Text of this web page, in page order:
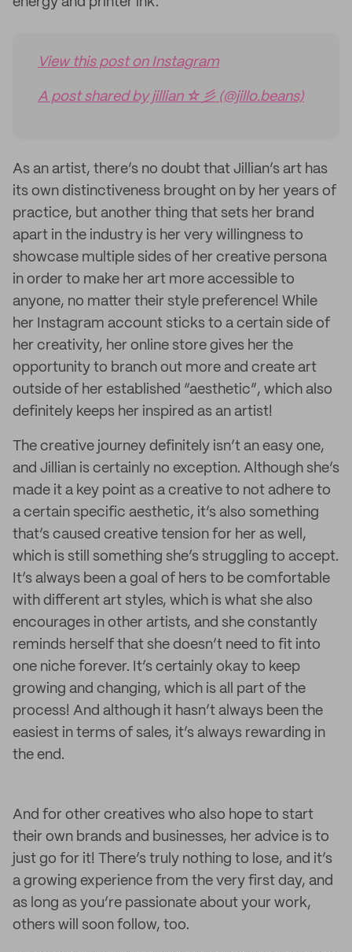
View this post on Instagram
A post shared by jillian ☆彡 (@jillo.beans)
As an artist, there’s no doubt that Jillian’s art has
its own distinctiveness brought on by her years of
practice, but another thing that sets her brand
apart in the industry is her very willingness to
showcase multiple sides of her creative persona
in order to make her art more accessible to
anyone, no matter their style preference! While
her Instagram account sticks to a certain side of
her creativity, her online store gives her the
opportunity to branch out more and create art
outside of her established “aesthetic”, which also
definitely keeps her inspired as an artist!
The creative journey definitely isn’t an easy one,
and Jillian is certainly no exception. Although she’s
made it a key point as a creative to not adhere to
a certain specific aesthetic, it’s also something
that’s caused creative tension for her as well,
which is still something she’s struggling to accept.
It’s always been a goal of hers to be comfortable
with different art styles, which is what she also
encourages in other artists, and she constantly
reminds herself that she doesn’t need to fit into
one niche forever. It’s certainly okay to keep
growing and changing, which is all part of the
process! And although it hasn’t always been the
easiest in terms of sales, it’s always rewarding in
the end.
And for other creatives who also hope to start
their own brands and businesses, her advice is to
just go for it! There’s truly nothing to lose, and it’s
a growing experience from the very first day, and
as long as you’re passionate about your work,
others will soon follow, too.